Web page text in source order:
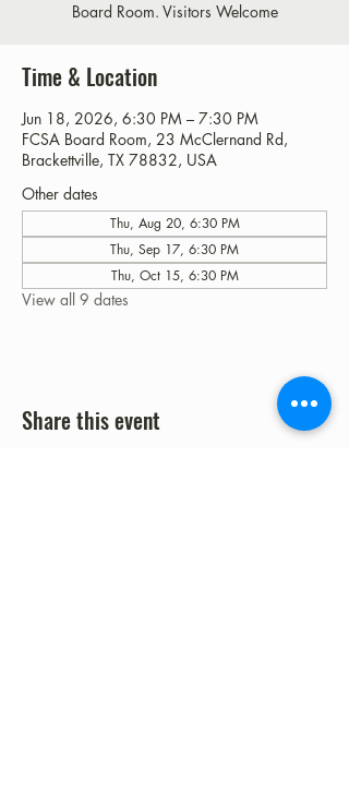
Board Room. Visitors Welcome
Time & Location
Jun 18, 2026, 6:30 PM – 7:30 PM
FCSA Board Room, 23 McClernand Rd,
Brackettville, TX 78832, USA
Other dates
Thu, Aug 20, 6:30 PM
Thu, Sep 17, 6:30 PM
Thu, Oct 15, 6:30 PM
View all 9 dates
Share this event